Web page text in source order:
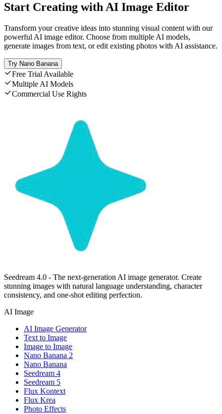
Start Creating with AI Image Editor
Transform your creative ideas into stunning visual content with our
powerful AI image editor. Choose from multiple AI models,
generate images from text, or edit existing photos with AI assistance.
Try Nano Banana
Free Trial Available
Multiple AI Models
Commercial Use Rights
Seedream 4.0 - The next-generation AI image generator. Create
stunning images with natural language understanding, character
consistency, and one-shot editing perfection.
AI Image
AI Image Generator
Text to Image
Image to Image
Nano Banana 2
Nano Banana
Seedream 4
Seedream 5
Flux Kontext
Flux Krea
Photo Effects